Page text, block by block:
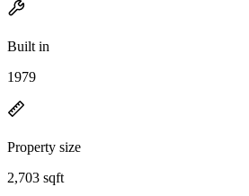
Built in
1979
Property size
2,703 sqft